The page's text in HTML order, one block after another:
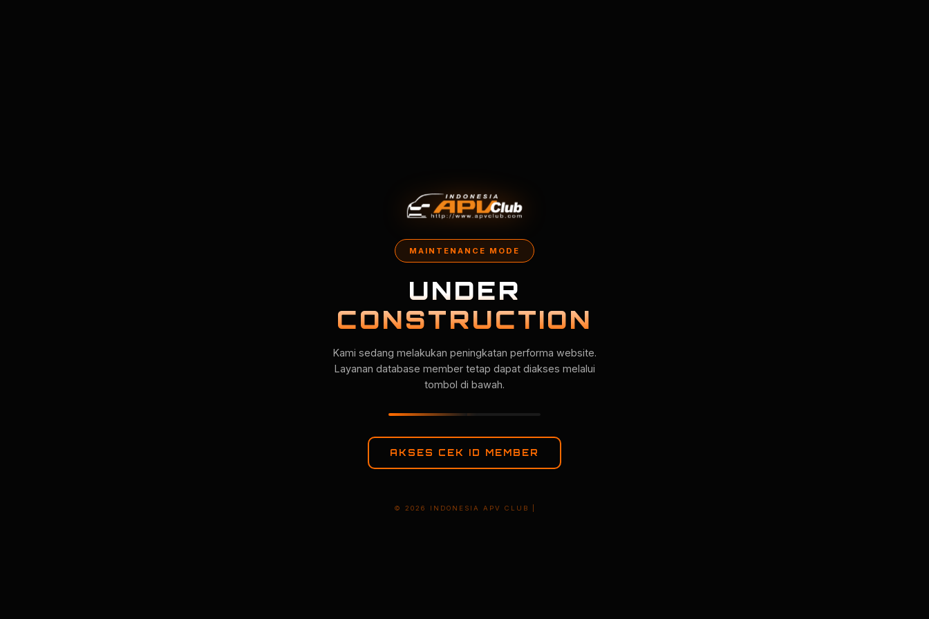
MAINTENANCE MODE
UNDER
CONSTRUCTION
Kami sedang melakukan peningkatan performa website.
Layanan database member tetap dapat diakses melalui
tombol di bawah.
AKSES CEK ID MEMBER
© 2026 INDONESIA APV CLUB |